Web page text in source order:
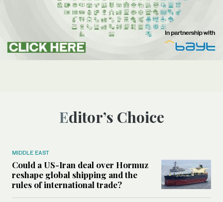
Editor’s Choice
MIDDLE EAST
Could a US-Iran deal over Hormuz
reshape global shipping and the
rules of international trade?